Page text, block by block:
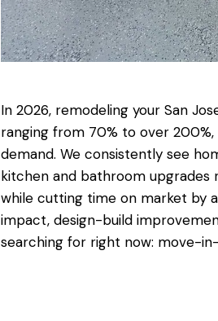
In 2026, remodeling your San
ranging from 70% to over
demand. We consistently see
kitchen and bathroom upgrades
while cutting time on market by
impact, design-build
searching for right now: move-